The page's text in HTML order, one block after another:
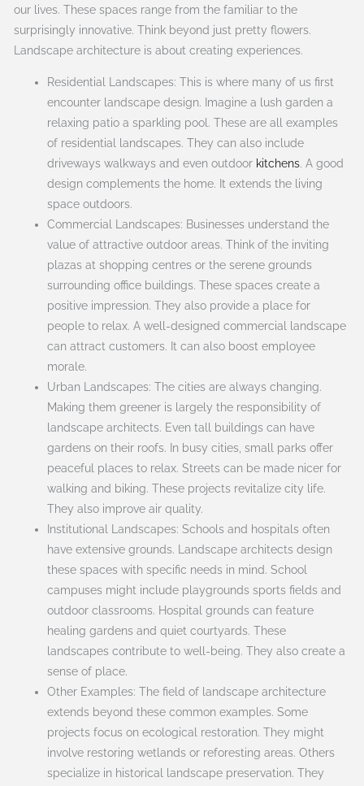
our lives. These spaces range from the familiar to the
surprisingly innovative. Think beyond just pretty flowers.
Landscape architecture is about creating experiences.
Residential Landscapes: This is where many of us first
encounter landscape design. Imagine a lush garden a
relaxing patio a sparkling pool. These are all examples
of residential landscapes. They can also include
driveways walkways and even outdoor kitchens. A good
design complements the home. It extends the living
space outdoors.
Commercial Landscapes: Businesses understand the
value of attractive outdoor areas. Think of the inviting
plazas at shopping centres or the serene grounds
surrounding office buildings. These spaces create a
positive impression. They also provide a place for
people to relax. A well-designed commercial landscape
can attract customers. It can also boost employee
morale.
Urban Landscapes: The cities are always changing.
Making them greener is largely the responsibility of
landscape architects. Even tall buildings can have
gardens on their roofs. In busy cities, small parks offer
peaceful places to relax. Streets can be made nicer for
walking and biking. These projects revitalize city life.
They also improve air quality.
Institutional Landscapes: Schools and hospitals often
have extensive grounds. Landscape architects design
these spaces with specific needs in mind. School
campuses might include playgrounds sports fields and
outdoor classrooms. Hospital grounds can feature
healing gardens and quiet courtyards. These
landscapes contribute to well-being. They also create a
sense of place.
Other Examples: The field of landscape architecture
extends beyond these common examples. Some
projects focus on ecological restoration. They might
involve restoring wetlands or reforesting areas. Others
specialize in historical landscape preservation. They